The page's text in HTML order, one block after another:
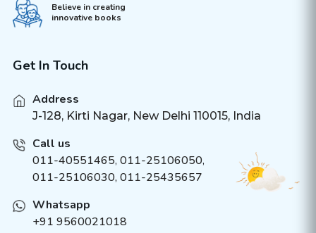
Believe in creating
innovative books
Get In Touch
Address
J-128, Kirti Nagar, New Delhi 110015, India
Call us
011-40551465, 011-25106050,
011-25106030, 011-25435657
Whatsapp
+91 9560021018